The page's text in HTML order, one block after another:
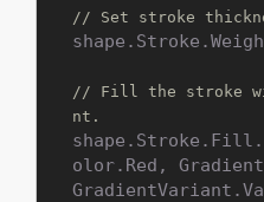
// Set stroke
// Fill the stroke
nt.
olor.Red,